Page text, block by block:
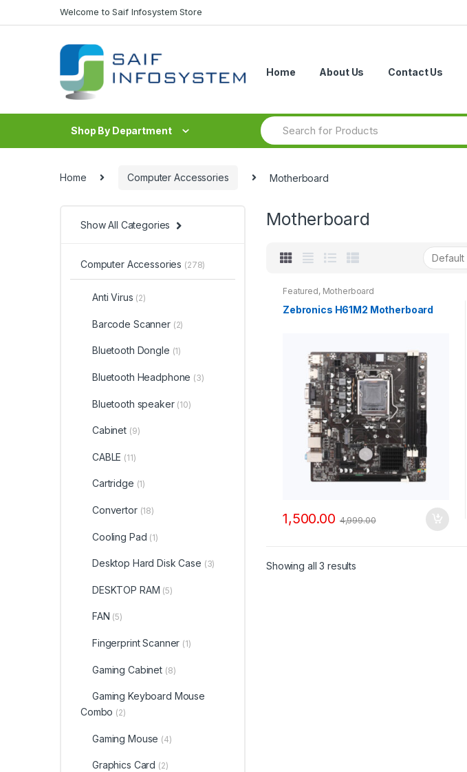
Skip to navigation
Skip to contentWelcome to Saif Infosystem Store
Home About Us Contact Us
Shop By Department
S
e
a
Home Computer Accessories Motherboard
Motherboard
Featured, Motherboard
Zebronics H61M2 Motherboard
1,500.00 4,999.00
Showing all 3 results
Show All Categories
Computer Accessories (278)
Anti Virus (2)
Barcode Scanner (2)
Bluetooth Dongle (1)
Bluetooth Headphone (3)
Bluetooth speaker (10)
Cabinet (9)
CABLE (11)
Cartridge (1)
Convertor (18)
Cooling Pad (1)
Desktop Hard Disk Case (3)
DESKTOP RAM (5)
FAN (5)
Fingerprint Scanner (1)
Gaming Cabinet (8)
Gaming Keyboard Mouse
Combo (2)
Gaming Mouse (4)
Graphics Card (2)